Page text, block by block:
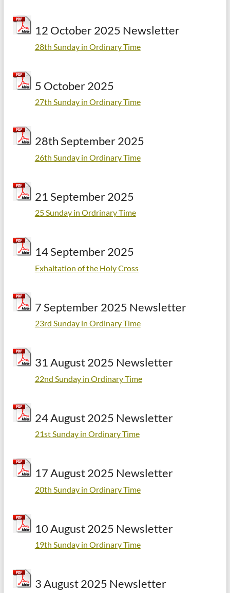
12 October 2025 Newsletter
28th Sunday in Ordinary Time
5 October 2025
27th Sunday in Ordinary Time
28th September 2025
26th Sunday in Ordinary Time
21 September 2025
25 Sunday in Ordrinary Time
14 September 2025
Exhaltation of the Holy Cross
7 September 2025 Newsletter
23rd Sunday in Ordinary Time
31 August 2025 Newsletter
22nd Sunday in Ordinary Time
24 August 2025 Newsletter
21st Sunday in Ordinary Time
17 August 2025 Newsletter
20th Sunday in Ordinary Time
10 August 2025 Newsletter
19th Sunday in Ordinary Time
3 August 2025 Newsletter